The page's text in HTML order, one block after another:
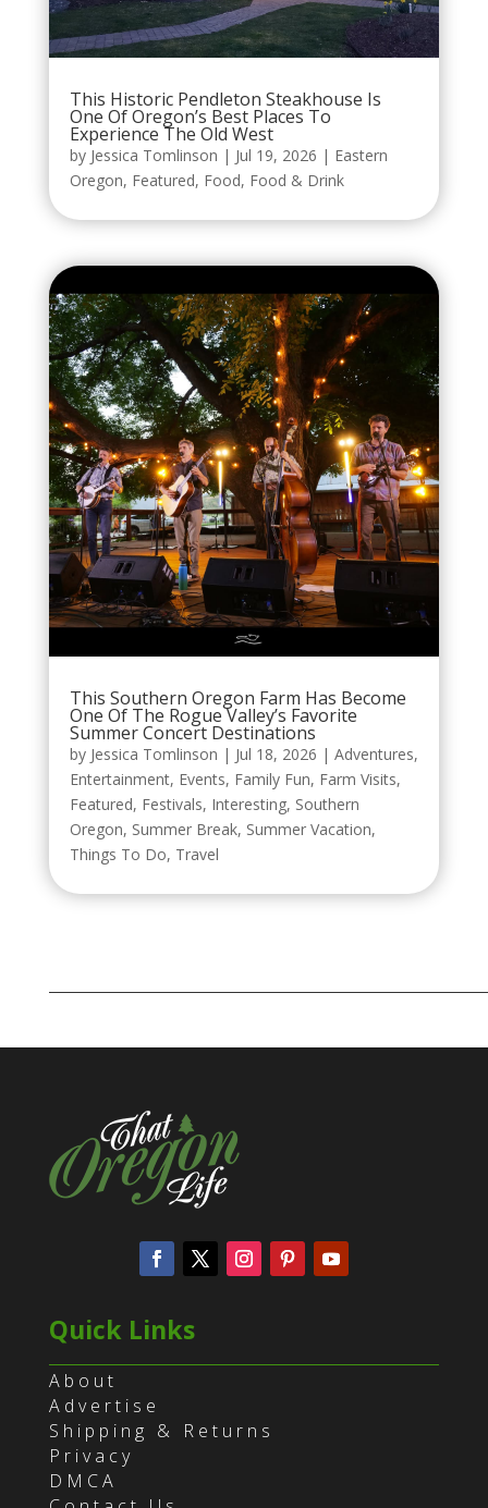
This Historic Pendleton Steakhouse Is
One Of Oregon’s Best Places To
Experience The Old West
by Jessica Tomlinson | Jul 19, 2026 | Eastern
Oregon, Featured, Food, Food & Drink
This Southern Oregon Farm Has Become
One Of The Rogue Valley’s Favorite
Summer Concert Destinations
by Jessica Tomlinson | Jul 18, 2026 | Adventures,
Entertainment, Events, Family Fun, Farm Visits,
Featured, Festivals, Interesting, Southern
Oregon, Summer Break, Summer Vacation,
Things To Do, Travel
Quick Links
About
Advertise
Shipping & Returns
Privacy
DMCA